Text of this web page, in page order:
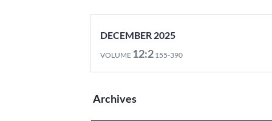
DECEMBER 2025
VOLUME 12:2 155-390
Archives